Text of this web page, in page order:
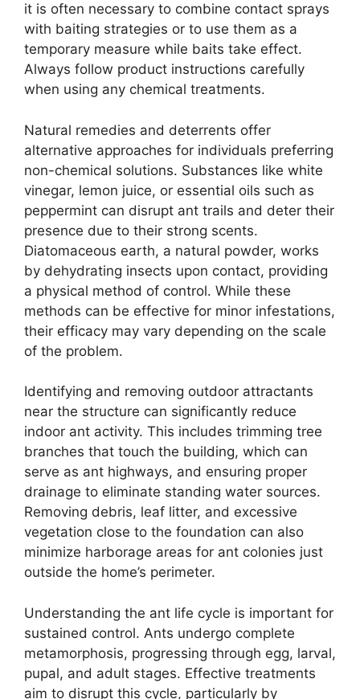
it is often necessary to combine contact sprays
with baiting strategies or to use them as a
temporary measure while baits take effect.
Always follow product instructions carefully
when using any chemical treatments.
Natural remedies and deterrents offer
alternative approaches for individuals preferring
non-chemical solutions. Substances like white
vinegar, lemon juice, or essential oils such as
peppermint can disrupt ant trails and deter their
presence due to their strong scents.
Diatomaceous earth, a natural powder, works
by dehydrating insects upon contact, providing
a physical method of control. While these
methods can be effective for minor infestations,
their efficacy may vary depending on the scale
of the problem.
Identifying and removing outdoor attractants
near the structure can significantly reduce
indoor ant activity. This includes trimming tree
branches that touch the building, which can
serve as ant highways, and ensuring proper
drainage to eliminate standing water sources.
Removing debris, leaf litter, and excessive
vegetation close to the foundation can also
minimize harborage areas for ant colonies just
outside the home’s perimeter.
Understanding the ant life cycle is important for
sustained control. Ants undergo complete
metamorphosis, progressing through egg, larval,
pupal, and adult stages. Effective treatments
aim to disrupt this cycle, particularly by